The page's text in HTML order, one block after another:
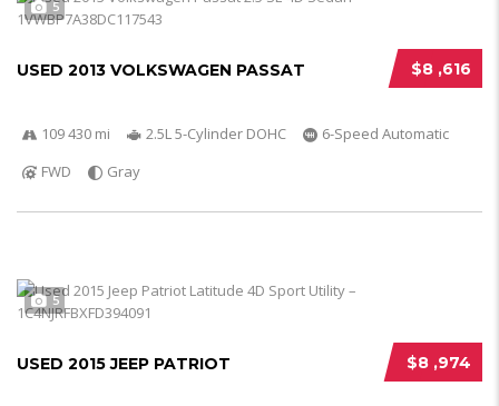
5
$8 ,616
USED 2013 VOLKSWAGEN PASSAT
109 430 mi 2.5L 5-Cylinder DOHC
6-Speed Automatic
FWD
Gray
5
$8 ,974
USED 2015 JEEP PATRIOT